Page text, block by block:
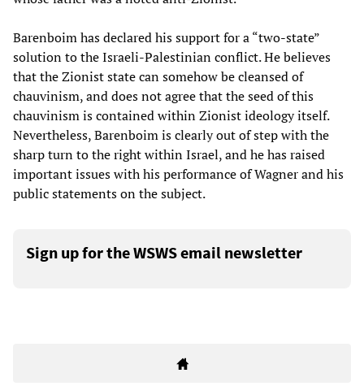
Barenboim has declared his support for a “two-state”
solution to the Israeli-Palestinian conflict. He believes
that the Zionist state can somehow be cleansed of
chauvinism, and does not agree that the seed of this
chauvinism is contained within Zionist ideology itself.
Nevertheless, Barenboim is clearly out of step with the
sharp turn to the right within Israel, and he has raised
important issues with his performance of Wagner and his
public statements on the subject.
Sign up for the WSWS email newsletter